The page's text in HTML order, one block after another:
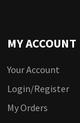
MY ACCOUNT
Your Account
Login/Register
My Orders